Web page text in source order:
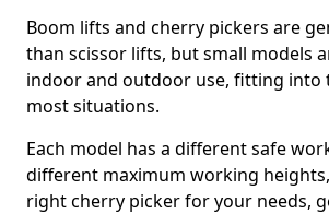
Boom lifts and cherry pickers are
than scissor lifts, but small models
indoor and outdoor use, fitting into
most situations.
Each model has a different safe
different maximum working
right cherry picker for your needs,